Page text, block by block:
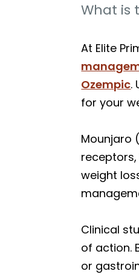
What is
At Elite
Ozempic.
for your
Mounjaro
weight
Clinical
of action.
or